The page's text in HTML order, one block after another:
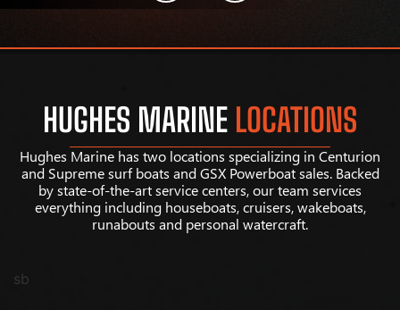
HUGHES MARINE LOCATIONS
Hughes Marine has two locations specializing in Centurion
and Supreme surf boats and GSX Powerboat sales. Backed
by state-of-the-art service centers, our team services
everything including houseboats, cruisers, wakeboats,
runabouts and personal watercraft.
sb